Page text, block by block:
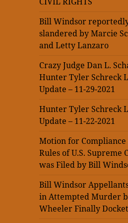
Bill Windsor
slandered by Marcie
and Letty Lanzaro
Crazy Judge Dan L.
Hunter Tyler Schreck
Update – 11-29-2021
Hunter Tyler Schreck
Update – 11-22-2021
Motion for
Rules of U.S. Supreme
was Filed by Bill
Bill Windsor
in Attempted Murder
Wheeler Finally